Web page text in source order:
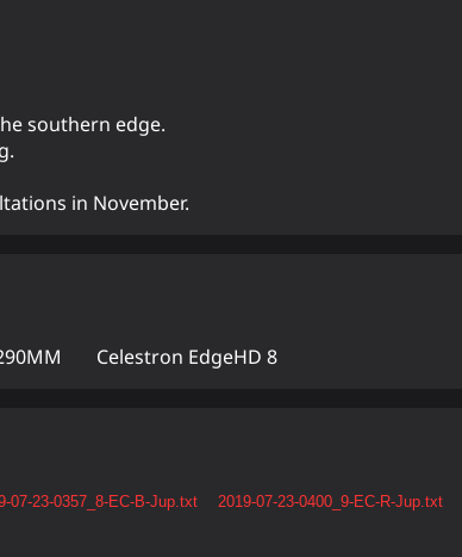
southern edge.
in November.
Celestron EdgeHD 8
07-23-0357_8-EC-B-Jup.txt 2019-07-23-0400_9-EC-R-Jup.txt